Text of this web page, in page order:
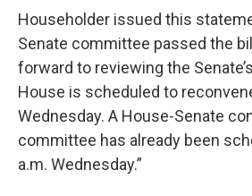
Householder issued this
Senate committee passed the
forward to reviewing the
House is scheduled to
Wednesday. A House-Senate
committee has already been
a.m. Wednesday.”